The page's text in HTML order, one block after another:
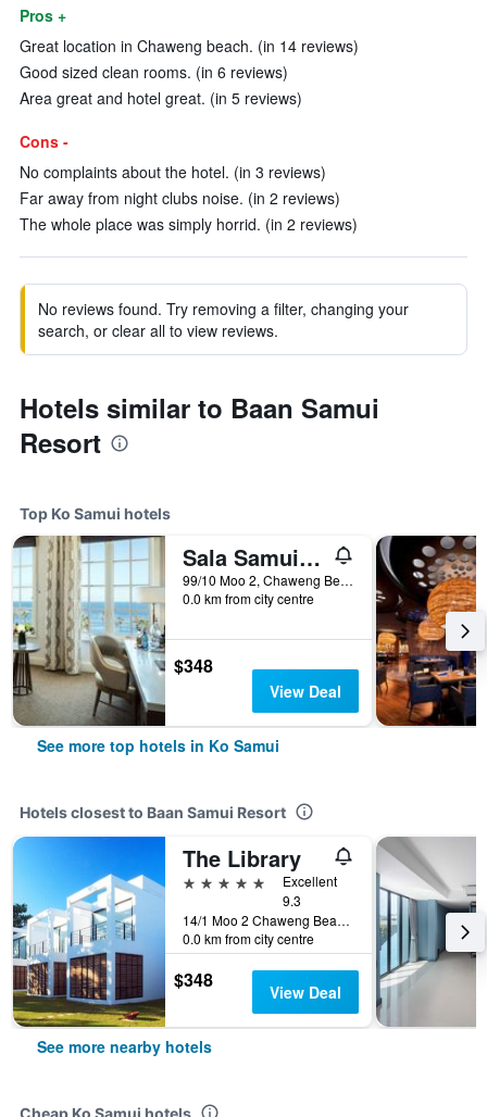
Pros +
Great location in Chaweng beach. (in 14 reviews)
Good sized clean rooms. (in 6 reviews)
Area great and hotel great. (in 5 reviews)
Cons -
No complaints about the hotel. (in 3 reviews)
Far away from night clubs noise. (in 2 reviews)
The whole place was simply horrid. (in 2 reviews)
No reviews found. Try removing a filter, changing your
search, or clear all to view reviews.
Hotels similar to Baan Samui
Resort
Top Ko Samui hotels
Sala Samui Chaweng Beach Resort
99/10 Moo 2, Chaweng Beach, Ko Samui, Thailand
0.0 km from city centre
$348
View Deal
See more top hotels in Ko Samui
Hotels closest to Baan Samui Resort
The Library
5 stars
Excellent
9.3
14/1 Moo 2 Chaweng Beach, Ko Samui, Thailand
0.0 km from city centre
$348 View Deal
See more nearby hotels
Cheap Ko Samui hotels